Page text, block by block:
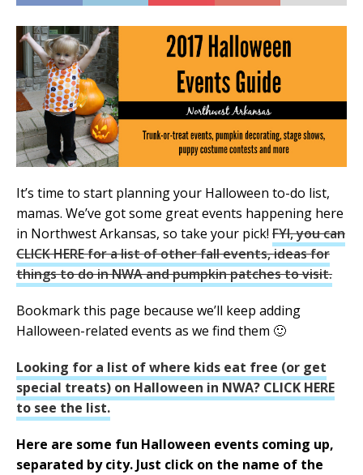
It’s time to start planning your Halloween to-do list,
mamas. We’ve got some great events happening here
in Northwest Arkansas, so take your pick! FYI, you can
CLICK HERE for a list of other fall events, ideas for
things to do in NWA and pumpkin patches to visit.
Bookmark this page because we’ll keep adding
Halloween-related events as we find them 🙂
Looking for a list of where kids eat free (or get
special treats) on Halloween in NWA? CLICK HERE
to see the list.
Here are some fun Halloween events coming up,
separated by city. Just click on the name of the